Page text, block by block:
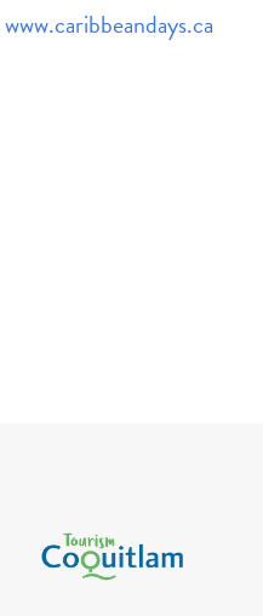
www.caribbeandays.ca